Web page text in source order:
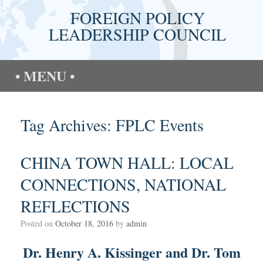
FOREIGN POLICY
LEADERSHIP COUNCIL
MENU
Tag Archives: FPLC Events
CHINA TOWN HALL: LOCAL
CONNECTIONS, NATIONAL
REFLECTIONS
Posted on October 18, 2016 by admin
Dr. Henry A. Kissinger and Dr. Tom